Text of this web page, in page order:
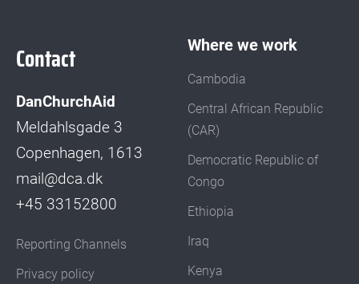
Contact
DanChurchAid
Meldahlsgade 3
Copenhagen, 1613
mail@dca.dk
+45 33152800
Reporting Channels
Privacy policy
Where we work
Cambodia
Central African Republic
(CAR)
Democratic Republic of
Congo
Ethiopia
Iraq
Kenya